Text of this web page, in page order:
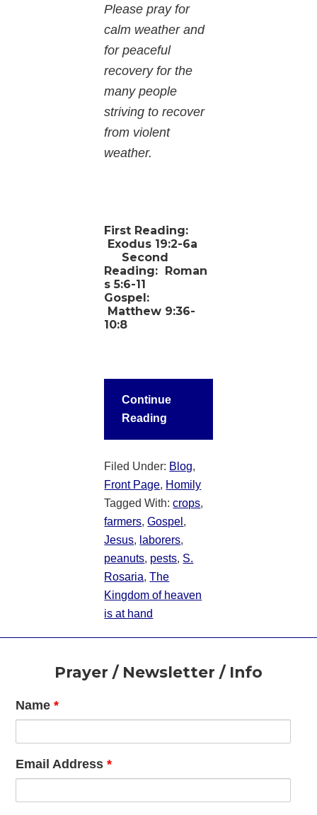
Please pray for
calm weather and
for peaceful
recovery for the
many people
striving to recover
from violent
weather.
First Reading:
Exodus 19:2-6a
Second
Reading: Roman
s 5:6-11
Gospel:
Matthew 9:36-
10:8
Continue
Reading
Filed Under: Blog,
Front Page, Homily
Tagged With:crops,
farmers,Gospel ,
Jesus, laborers,
peanuts, pests, S.
Rosaria,The
Kingdom of heaven
is at hand
FooterPrayer / Newsletter / Info
Name*
Email Address*